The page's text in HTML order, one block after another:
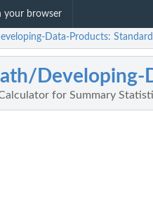
your browser
Data-Products:
Developing-
for Summary